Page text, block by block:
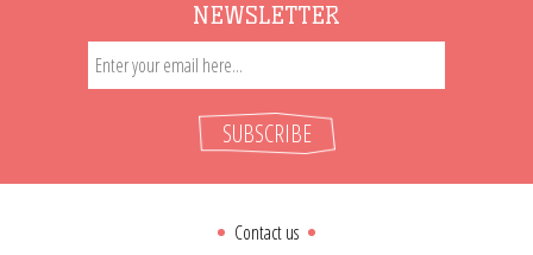
NEWSLETTER
SUBSCRIBE
Contact us